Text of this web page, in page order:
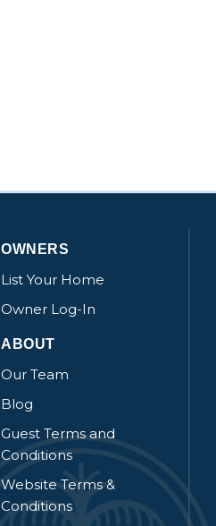
OWNERS
List Your Home
Owner Log-In
ABOUT
Our Team
Blog
Guest Terms and
Conditions
Website Terms &
Conditions